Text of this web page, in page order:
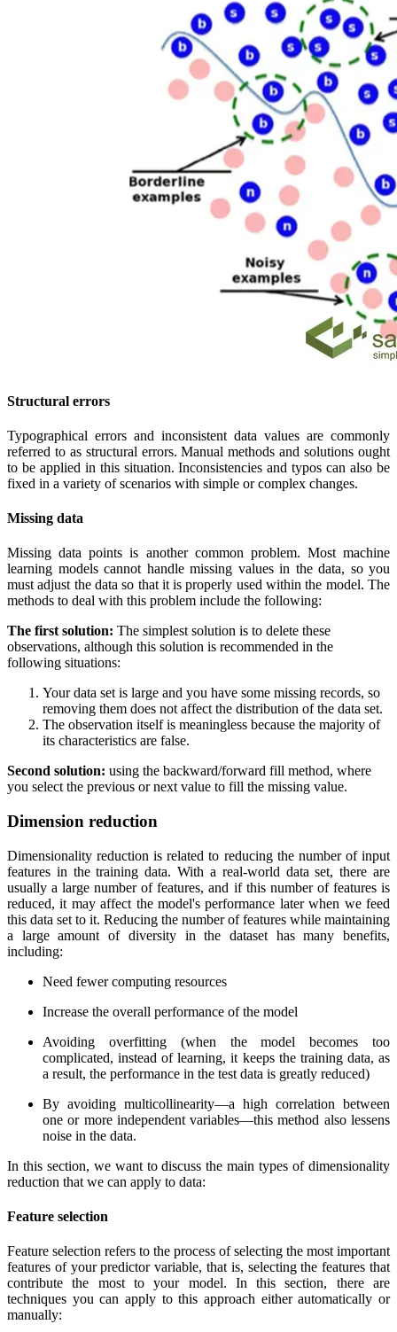
Structural errors
Typographical errors and inconsistent data values are commonly
referred to as structural errors. Manual methods and solutions ought
to be applied in this situation. Inconsistencies and typos can also be
fixed in a variety of scenarios with simple or complex changes.
Missing data
Missing data points is another common problem. Most machine
learning models cannot handle missing values in the data, so you
must adjust the data so that it is properly used within the model. The
methods to deal with this problem include the following:
The first solution: The simplest solution is to delete these
observations, although this solution is recommended in the
following situations:
Your data set is large and you have some missing records, so
removing them does not affect the distribution of the data set.
The observation itself is meaningless because the majority of
its characteristics are false.
Second solution: using the backward/forward fill method, where
you select the previous or next value to fill the missing value.
Dimension reduction
Dimensionality reduction is related to reducing the number of input
features in the training data. With a real-world data set, there are
usually a large number of features, and if this number of features is
reduced, it may affect the model's performance later when we feed
this data set to it. Reducing the number of features while maintaining
a large amount of diversity in the dataset has many benefits,
including:
Need fewer computing resources
Increase the overall performance of the model
Avoiding overfitting (when the model becomes too
complicated, instead of learning, it keeps the training data, as
a result, the performance in the test data is greatly reduced)
By avoiding multicollinearity—a high correlation between
one or more independent variables—this method also lessens
noise in the data.
In this section, we want to discuss the main types of dimensionality
reduction that we can apply to data:
Feature selection
Feature selection refers to the process of selecting the most important
features of your predictor variable, that is, selecting the features that
contribute the most to your model. In this section, there are
techniques you can apply to this approach either automatically or
manually: